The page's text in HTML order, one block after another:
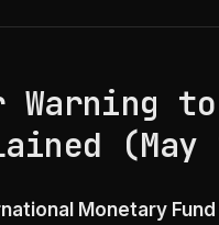
Warning
(May
Monetary